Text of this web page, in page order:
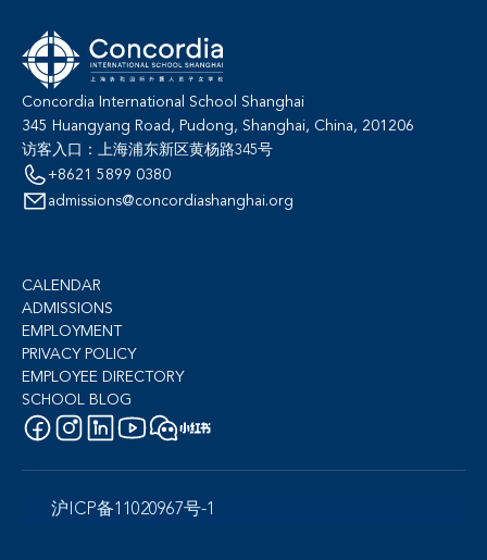
Concordia International School Shanghai
345 Huangyang Road, Pudong, Shanghai, China, 201206
访客入口：上海浦东新区黄杨路345号
+8621 5899 0380
admissions@concordiashanghai.org
CALENDAR
ADMISSIONS
EMPLOYMENT
PRIVACY POLICY
EMPLOYEE DIRECTORY
SCHOOL BLOG
沪ICP备11020967号-1